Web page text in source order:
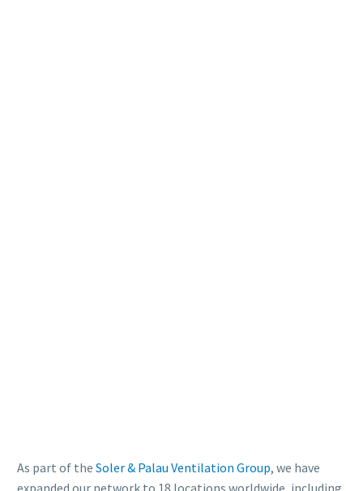
As part of the Soler & Palau Ventilation Group, we have